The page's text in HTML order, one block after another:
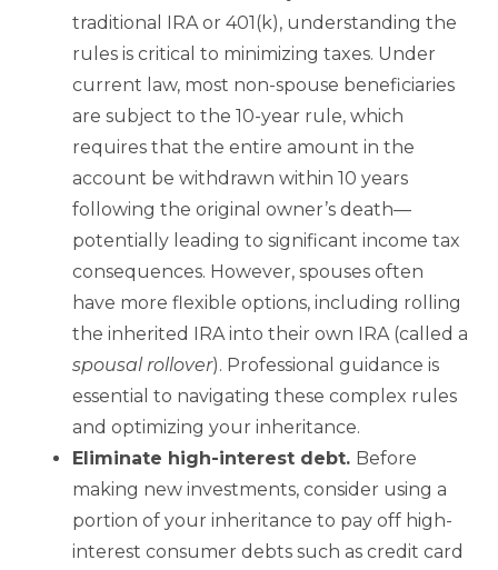
traditional IRA or 401(k), understanding the
rules is critical to minimizing taxes. Under
current law, most non-spouse beneficiaries
are subject to the 10-year rule, which
requires that the entire amount in the
account be withdrawn within 10 years
following the original owner’s death—
potentially leading to significant income tax
consequences. However, spouses often
have more flexible options, including rolling
the inherited IRA into their own IRA (called a
spousal rollover). Professional guidance is
essential to navigating these complex rules
and optimizing your inheritance.
Eliminate high-interest debt. Before
making new investments, consider using a
portion of your inheritance to pay off high-
interest consumer debts such as credit card